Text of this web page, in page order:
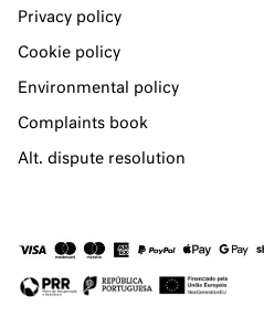
Privacy policy
Cookie policy
Environmental policy
Complaints book
Alt. dispute resolution